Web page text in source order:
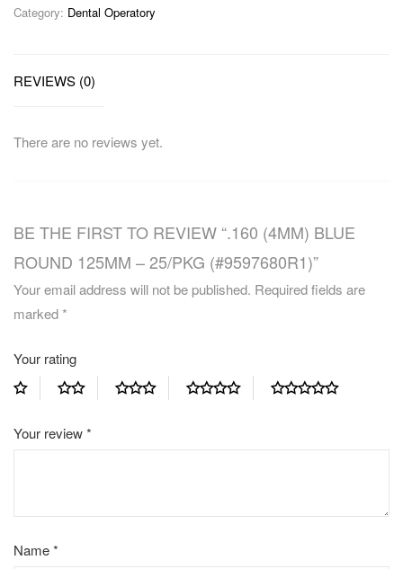
Category: Dental Operatory
REVIEWS (0)
There are no reviews yet.
BE THE FIRST TO REVIEW “.160 (4MM) BLUE
ROUND 125MM – 25/PKG (#9597680R1)”
Your email address will not be published. Required fields are
marked*
Your rating
Your review*
Name*